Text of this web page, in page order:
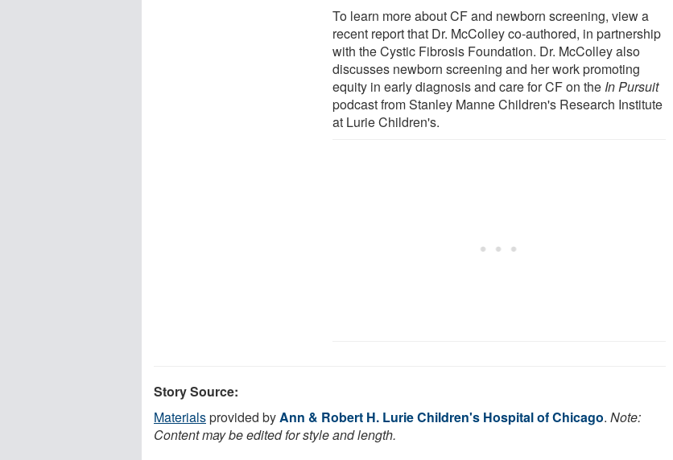
To learn more about CF and newborn screening, view a
recent report that Dr. McColley co-authored, in partnership
with the Cystic Fibrosis Foundation. Dr. McColley also
discusses newborn screening and her work promoting
equity in early diagnosis and care for CF on the In Pursuit
podcast from Stanley Manne Children's Research Institute
at Lurie Children's.
Story Source:
Materialsprovided byAnn & Robert H. Lurie Children's Hospital of Chicago. Note:
Content may be edited for style and length.